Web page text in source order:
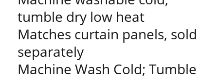
tumble dry low heat
Matches curtain panels, sold
separately
Machine Wash Cold; Tumble